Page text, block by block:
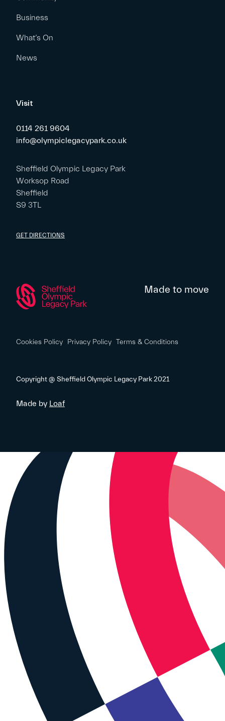
Business
What’s On
News
Visit
0114 261 9604
info@olympiclegacypark.co.uk
Sheffield Olympic Legacy Park
Worksop Road
Sheffield
S9 3TL
GET DIRECTIONS
Made to move
Cookies Policy Privacy Policy Terms & Conditions
Copyright @ Sheffield Olympic Legacy Park 2021
Made by Loaf